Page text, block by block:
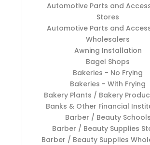
Automotive Parts and
Stores
Automotive Parts and
Wholesalers
Awning Installation
Bagel Shops
Bakeries - No Frying
Bakeries - With Frying
Bakery Plants / Bakery
Banks & Other Financial
Barber / Beauty Schools
Barber / Beauty Supplies
Barber / Beauty Supplies